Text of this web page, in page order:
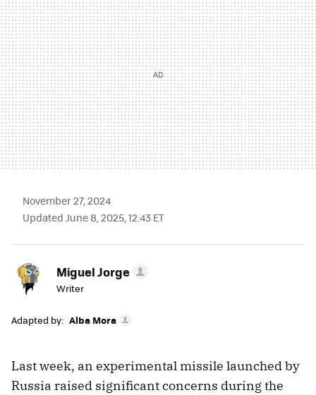
November 27, 2024
Updated June 8, 2025, 12:43 ET
Miguel Jorge
Writer
Adapted by: Alba Mora
Last week, an experimental missile launched by
Russia raised significant concerns during the